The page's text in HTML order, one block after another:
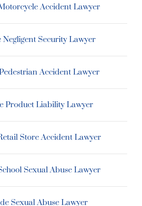
Accident Lawyer
Negligent Security Lawyer
Accident Lawyer
Product Liability Lawyer
Store Accident Lawyer
Sexual Abuse Lawyer
Sexual Abuse Lawyer